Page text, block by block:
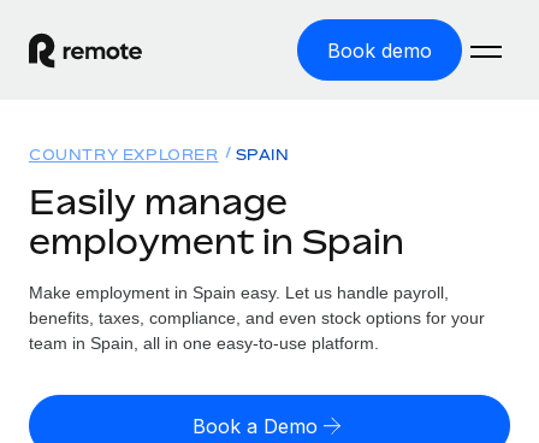
Book demo
GLOBAL EMPLOYMENT
Global Payroll
Run compliant payroll easily
Expand globally with zero entity cost
Solutions
GLOBAL COVERAGE
Country Explorer
US State Explorer
Resources
Misclassification risk calculator
Check employee misclassification risk by country
Pricing
COUNTRY EXPLORER SPAIN
Easily manage
employment in Spain
Make employment in Spain easy. Let us handle payroll,
benefits, taxes, compliance, and even stock options for your
team in Spain, all in one easy-to-use platform.
Book a Demo